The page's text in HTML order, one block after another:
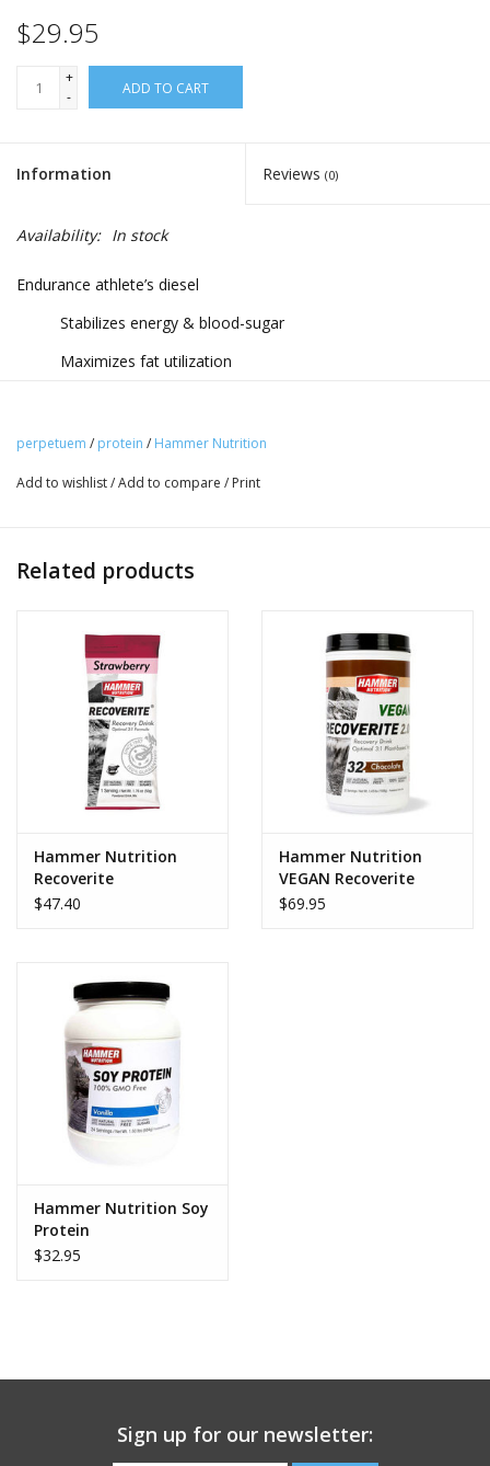
$29.95
+
-
ADD TO CART
Information Reviews (0)
Availability: In stock
Endurance athlete’s diesel
Stabilizes energy & blood-sugar
Maximizes fat utilization
Benefits:
Thoroughly tested and proven in the world’s toughest
three hours. Its unique blend and precise ratios of
complex carbohydrates, protein, healthy fat, and key
from start to finish.
Caffé Latte flavor contains 25 mg of caffeine per serving.
How to use:
Mix 1 scoop to 16-28 ounces of water.
Ingredient breakdown:
carbohydrate, ideal for providing fast-acting, long-lasting
energy during exercise.
components of the soybean, making it 90 to 95 percent
protein, and nearly carbohydrate- and fat-free.
Energy Smart® (Grape Juice, Rice Dextrin) – This all-
natural, low-sugar sweetener plays an important role in
Hammer Gel’s delicious flavor while contributing minimally
to the overall carbohydrate content. Energy Smart® is
certified non-GMO, gluten-free, and allergen-free.
easily digestible source of healthful fat. This helps create a
feeling of satiety and also supports the body’s natural fat-
oxygen/aerobic system.
perpetuem / protein / Hammer Nutrition
Add to wishlist/Add to compare / Print
Related products
Hammer Nutrition
Recoverite
$47.40
Hammer Nutrition
VEGAN Recoverite
$69.95
Hammer Nutrition Soy
Protein
$32.95
Sign up for our newsletter: